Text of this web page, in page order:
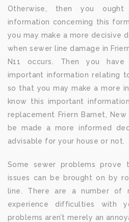
Otherwise, then you
information concerning this
you may make a more decisive
when sewer line damage in
N11 occurs. Then you
important information relating
so that you may make a more
know this important
replacement Friern Barnet,
be made a more informed
advisable for your house or not.
Some sewer problems prove
issues can be brought on by
line. There are a number of
experience difficulties with
problems aren’t merely an